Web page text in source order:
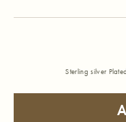
Sterling silver